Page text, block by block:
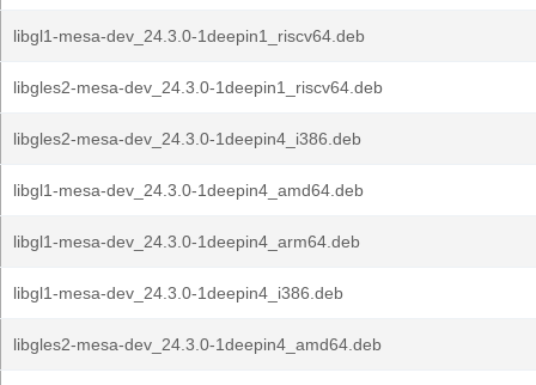
libgl1-mesa-dev_24.3.0-1deepin1_riscv64.deb
libgles2-mesa-dev_24.3.0-1deepin1_riscv64.deb
libgles2-mesa-dev_24.3.0-1deepin4_i386.deb
libgl1-mesa-dev_24.3.0-1deepin4_amd64.deb
libgl1-mesa-dev_24.3.0-1deepin4_arm64.deb
libgl1-mesa-dev_24.3.0-1deepin4_i386.deb
libgles2-mesa-dev_24.3.0-1deepin4_amd64.deb